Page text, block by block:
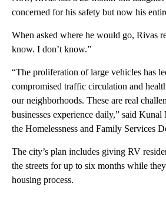
concerned for his safety but now his
When asked where he would go, Rivas
know. I don’t know.”
“The proliferation of large vehicles has
compromised traffic circulation and
our neighborhoods. These are real
businesses experience daily,” said
the Homelessness and Family Services
The city’s plan includes giving RV
the streets for up to six months while
housing process.